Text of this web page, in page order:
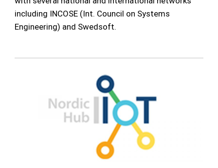
including INCOSE (Int. Council on Systems
Engineering) and Swedsoft.